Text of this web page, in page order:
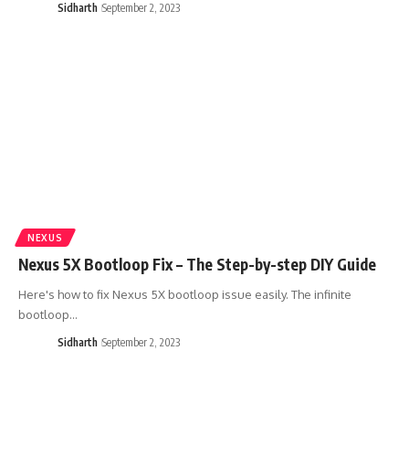
Sidharth September 2, 2023
NEXUS
Nexus 5X Bootloop Fix – The Step-by-step DIY Guide
Here's how to fix Nexus 5X bootloop issue easily. The infinite
bootloop…
Sidharth September 2, 2023